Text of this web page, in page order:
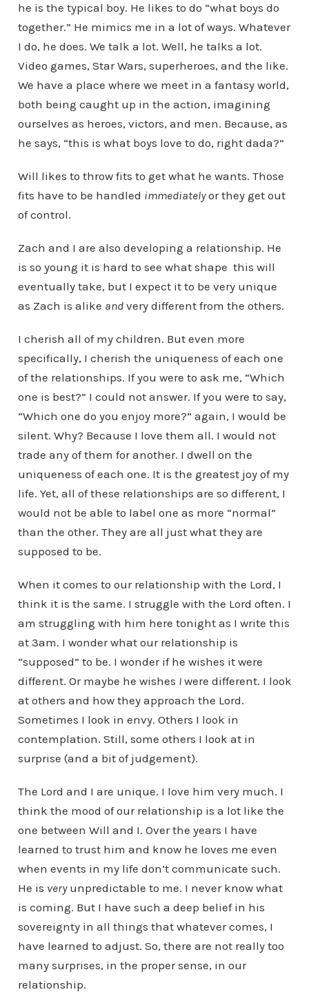
he is the typical boy. He likes to do “what boys do
together.” He mimics me in a lot of ways. Whatever
I do, he does. We talk a lot. Well, he talks a lot.
Video games, Star Wars, superheroes, and the like.
We have a place where we meet in a fantasy world,
both being caught up in the action, imagining
ourselves as heroes, victors, and men. Because, as
he says, “this is what boys love to do, right dada?”
Will likes to throw fits to get what he wants. Those
fits have to be handled immediatelyor they get out
of control.
Zach and I are also developing a relationship. He
is so young it is hard to see what shape this will
eventually take, but I expect it to be very unique
as Zach is alike andvery different from the others.
I cherish all of my children. But even more
specifically, I cherish the uniqueness of each one
of the relationships. If you were to ask me, “Which
one is best?” I could not answer. If you were to say,
“Which one do you enjoy more?” again, I would be
silent. Why? Because I love them all. I would not
trade any of them for another. I dwell on the
uniqueness of each one. It is the greatest joy of my
life. Yet, all of these relationships are so different, I
would not be able to label one as more “normal”
than the other. They are all just what they are
supposed to be.
When it comes to our relationship with the Lord, I
think it is the same. I struggle with the Lord often. I
am struggling with him here tonight as I write this
at 3am. I wonder what our relationship is
“supposed” to be. I wonder if he wishes it were
different. Or maybe he wishes Iwere different. I look
at others and how they approach the Lord.
Sometimes I look in envy. Others I look in
contemplation. Still, some others I look at in
surprise (and a bit of judgement).
The Lord and I are unique. I love him very much. I
think the mood of our relationship is a lot like the
one between Will and I. Over the years I have
learned to trust him and know he loves me even
when events in my life don’t communicate such.
He is veryunpredictable to me. I never know what
is coming. But I have such a deep belief in his
sovereignty in all things that whatever comes, I
have learned to adjust. So, there are not really too
many surprises, in the proper sense, in our
relationship.